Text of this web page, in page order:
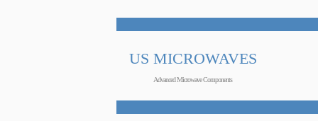
US MICROWAVES
Advanced Microwave Components